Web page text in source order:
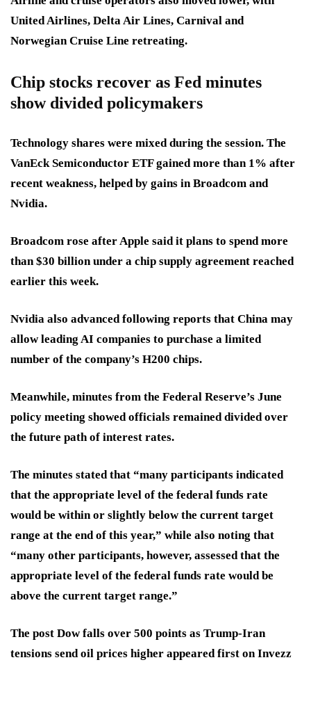
United Airlines, Delta Air Lines, Carnival and
Norwegian Cruise Line retreating.
Chip stocks recover as Fed minutes
show divided policymakers
Technology shares were mixed during the session. The
VanEck Semiconductor ETF gained more than 1% after
recent weakness, helped by gains in Broadcom and
Nvidia.
Broadcom rose after Apple said it plans to spend more
than $30 billion under a chip supply agreement reached
earlier this week.
Nvidia also advanced following reports that China may
allow leading AI companies to purchase a limited
number of the company’s H200 chips.
Meanwhile, minutes from the Federal Reserve’s June
policy meeting showed officials remained divided over
the future path of interest rates.
The minutes stated that “many participants indicated
that the appropriate level of the federal funds rate
would be within or slightly below the current target
range at the end of this year,” while also noting that
“many other participants, however, assessed that the
appropriate level of the federal funds rate would be
above the current target range.”
The post Dow falls over 500 points as Trump-Iran
tensions send oil prices higher appeared first on Invezz